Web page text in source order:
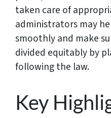
taken care of
administrators may
smoothly and make
divided equitably by
following the law.
Key